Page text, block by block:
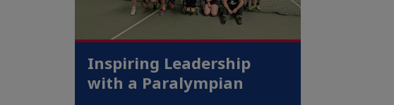
Inspiring Leadership
with a Paralympian